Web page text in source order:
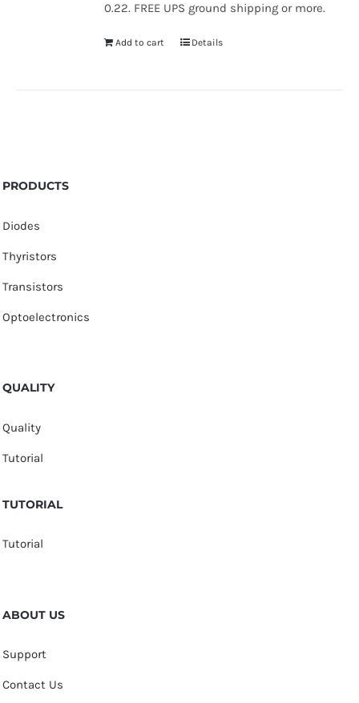
0.22. FREE UPS ground shipping or more.
Add to cart Details
PRODUCTS
Diodes
Thyristors
Transistors
Optoelectronics
QUALITY
Quality
Tutorial
TUTORIAL
Tutorial
ABOUT US
Support
Contact Us